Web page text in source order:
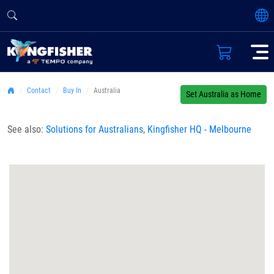
Set Australia as Home
Contact Buy In Australia
See also: Solutions for Australians, Kingfisher HQ - Melbourne